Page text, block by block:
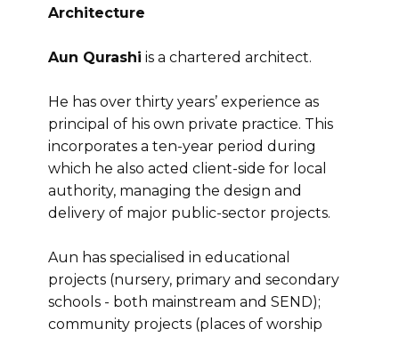
Architecture
Aun Qurashi is a chartered architect.
He has over thirty years’ experience as
principal of his own private practice. This
incorporates a ten-year period during
which he also acted client-side for local
authority, managing the design and
delivery of major public-sector projects.
Aun has specialised in educational
projects (nursery, primary and secondary
schools - both mainstream and SEND);
community projects (places of worship